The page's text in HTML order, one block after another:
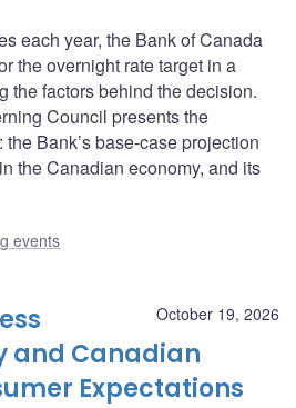
each year, the Bank of Canada
the overnight rate target in a
the factors behind the decision.
Council presents the
: the Bank’s base-case projection
the Canadian economy, and its
events
October 19, 2026
and Canadian
Expectations